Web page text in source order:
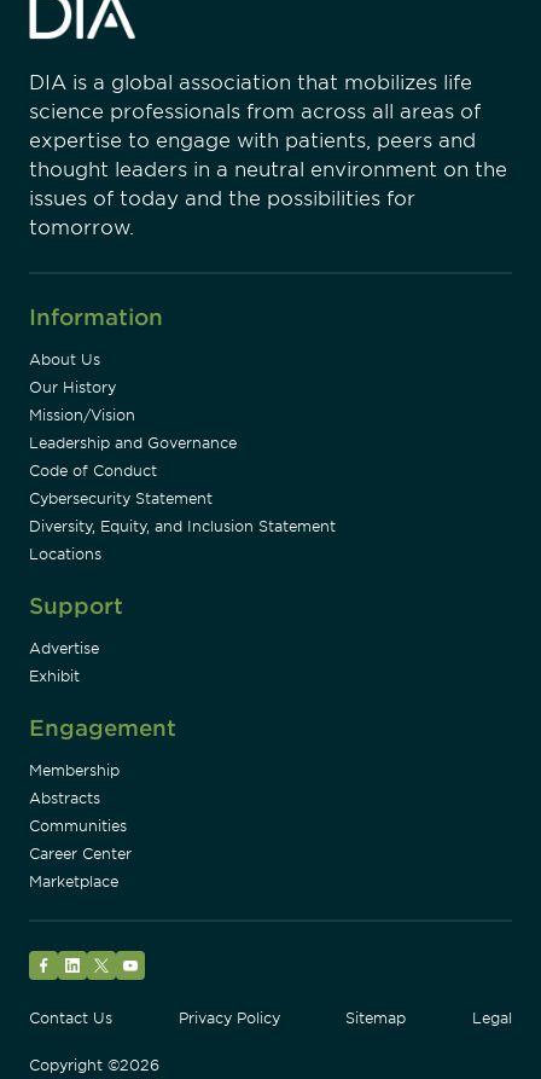
DIA is a global association that mobilizes life
science professionals from across all areas of
expertise to engage with patients, peers and
thought leaders in a neutral environment on the
issues of today and the possibilities for
tomorrow.
Information
About Us
Our History
Mission/Vision
Leadership and Governance
Code of Conduct
Cybersecurity Statement
Diversity, Equity, and Inclusion Statement
Locations
Support
Advertise
Exhibit
Engagement
Membership
Abstracts
Communities
Career Center
Marketplace
Contact Us
Privacy Policy Sitemap Legal
Copyright ©2026